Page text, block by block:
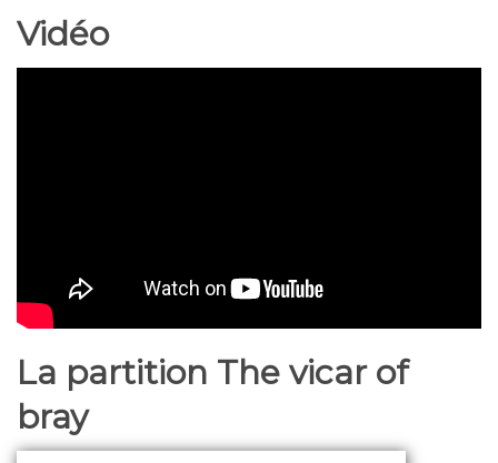
Vidéo
La partition The vicar of
bray